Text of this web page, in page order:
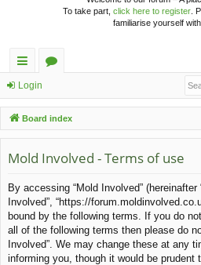
To take part, click here to register.
familiarise yourself with
ui
ck
lin
ks
u
m
s
Login
Board index
Mold Involved - Terms of use
By accessing “Mold Involved” (hereinafter
Involved”, “https://
bound by the following terms. If you do
all of the following terms then please do
Involved”. We may change these at any
informing you, though it would be prudent